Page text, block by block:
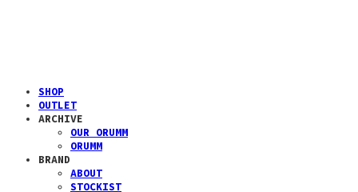
SHOP
OUTLET
ARCHIVE
OUR ORUMM
ORUMM
BRAND
ABOUT
STOCKIST